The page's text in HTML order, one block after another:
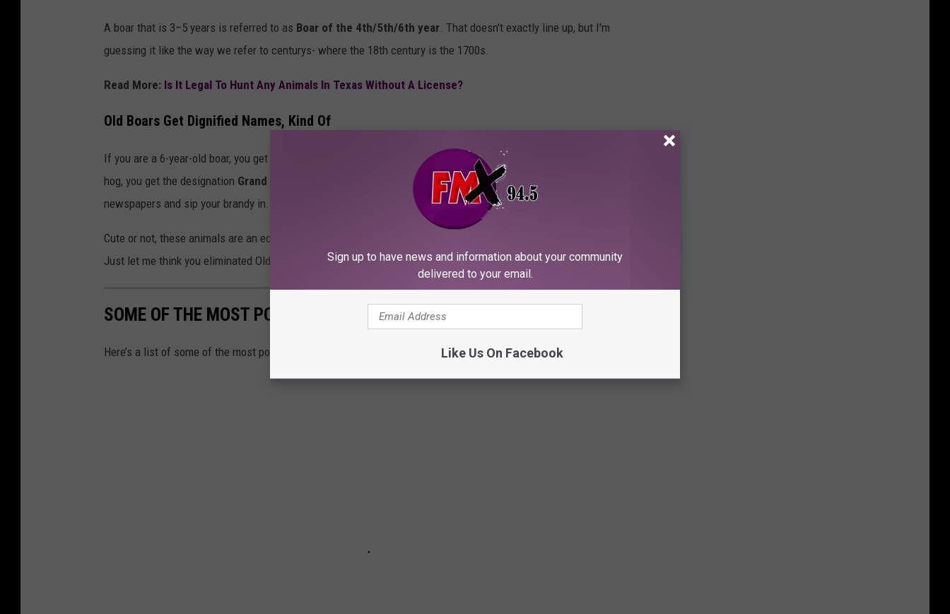
A boar that is 3–5 years is referred to as Boar of the 4th/5th/6th year . That doesn't exactly line up, but I'm
guessing it like the way we refer to centurys- where the 18th century is the 1700s.
Read More: Is It Legal To Hunt Any Animals In Texas Without A License?
Old Boars Get Dignified Names, Kind Of
If you are a 6-year-old boar, you get called "Old Boar." Rude. But if you make it to seven years or older as a wild
hog, you get the designation Grand Old Boar,
presumably, there is a special club for you to read
newspapers and sip your brandy in.
Cute or not, these animals are an ecological disaster in Texas, but please don't tell me if you bag a "squeaker."
Just let me think you eliminated Old Boar, who no one cares about.
SOME OF THE MOST POLLUTED LAKES IN TEXAS
Here’s a list of some of the most polluted lakes in Texas, highlighting various environmental concerns:
Sign up to have news and information about your community
delivered to your email.
Like Us On Facebook